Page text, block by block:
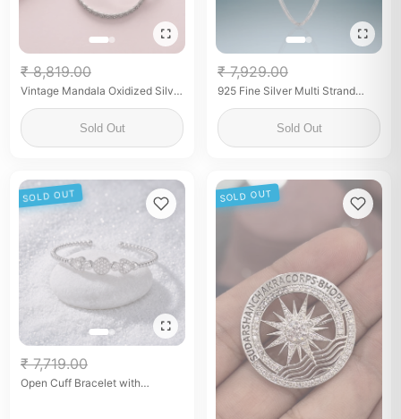
₹ 8,819.00
Vintage Mandala Oxidized Silver
Sold Out
₹ 7,929.00
925 Fine Silver Multi Strand
Women Layered Minimalist
Necklace
Sold Out
SOLD OUT
₹ 7,719.00
Open Cuff Bracelet with
SOLD OUT